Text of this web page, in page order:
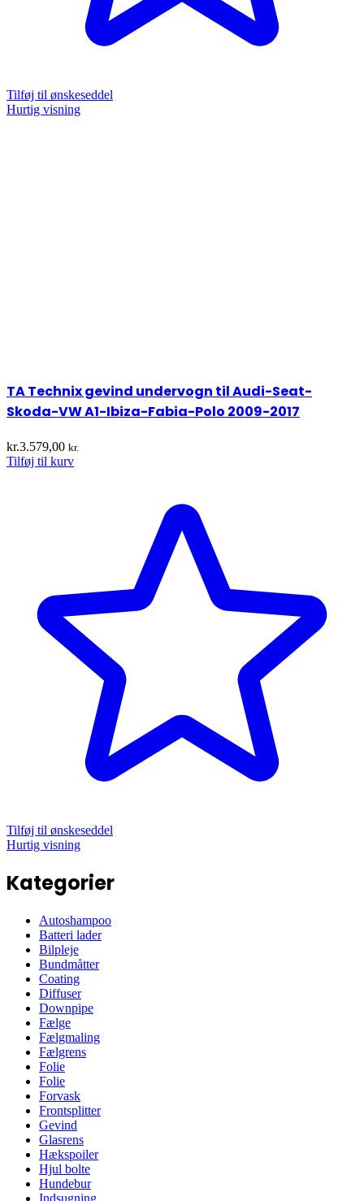
Tilføj til ønskeseddel
Hurtig visning
TA Technix gevind undervogn til Audi-Seat-
Skoda-VW A1-Ibiza-Fabia-Polo 2009-2017
kr.3.579,00 kr.
Tilføj til kurv
Tilføj til ønskeseddel
Hurtig visning
Kategorier
Autoshampoo
Batteri lader
Bilpleje
Bundmåtter
Coating
Diffuser
Downpipe
Fælge
Fælgmaling
Fælgrens
Folie
Folie
Forvask
Frontsplitter
Gevind
Glasrens
Hækspoiler
Hjul bolte
Hundebur
Indsugning